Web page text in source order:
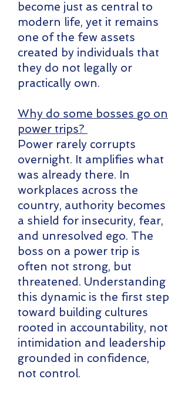
become just as central to
modern life, yet it remains
one of the few assets
created by individuals that
they do not legally or
practically own.
Why do some bosses go on
power trips?
Power rarely corrupts
overnight. It amplifies what
was already there. In
workplaces across the
country, authority becomes
a shield for insecurity, fear,
and unresolved ego. The
boss on a power trip is
often not strong, but
threatened. Understanding
this dynamic is the first step
toward building cultures
rooted in accountability, not
intimidation and leadership
grounded in confidence,
not control.